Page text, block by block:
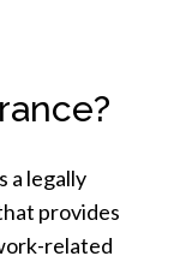
a legally
provides
related